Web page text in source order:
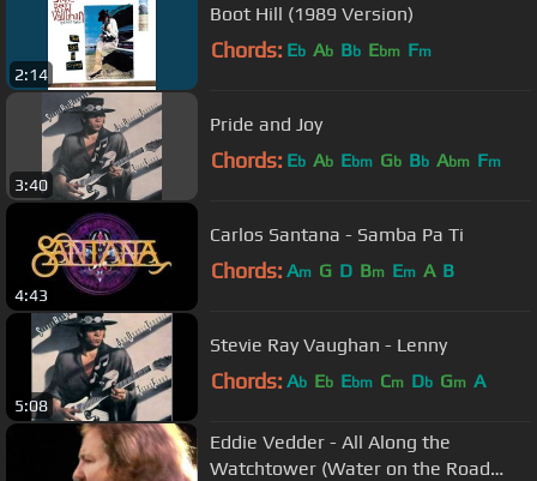
2:14
Boot Hill (1989 Version)
Chords: Eb Ab Bb Ebm Fm
3:40
Pride and Joy
Chords: Eb Ab Ebm Gb Bb Abm Fm
4:43
Carlos Santana - Samba Pa Ti
Chords: Am G D Bm Em A B
5:08
Stevie Ray Vaughan - Lenny
Chords: Ab Eb Ebm Cm Db Gm A
Eddie Vedder - All Along the
Watchtower (Water on the Road